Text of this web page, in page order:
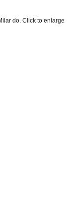
do. Click to enlarge